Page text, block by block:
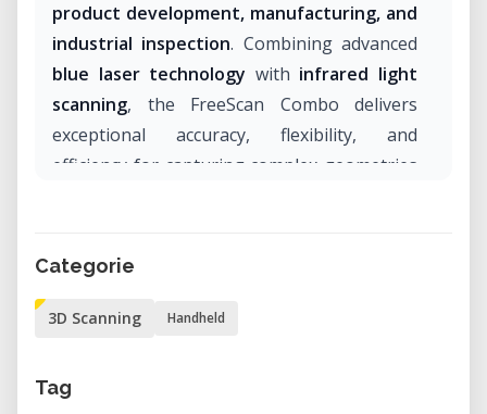
product development, manufacturing, and
industrial inspection. Combining advanced
blue laser technology with infrared light
scanning, the FreeScan Combo delivers
exceptional accuracy, flexibility, and
efficiency for capturing complex geometries
ergonomic handheld design, and multiple
scanning modes, the FreeScan Combo is an
seeking reliable and highly detailed 3D
Categorie
3D Scanning Handheld
Tag